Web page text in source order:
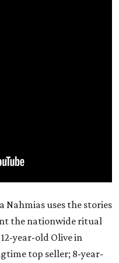
Nahmias uses the stories
the nationwide ritual
year-old Olive in
top seller; 8-year-